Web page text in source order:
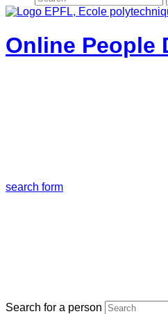
Online People
search form
Search for a person